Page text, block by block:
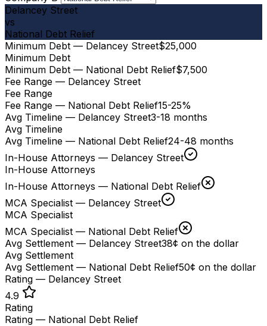
Delancey Street
vs
National Debt Relief
Minimum Debt — Delancey Street$25,000
Minimum Debt
Minimum Debt — National Debt Relief$7,500
Fee Range — Delancey Street
Fee Range
Fee Range — National Debt Relief15-25%
Avg Timeline — Delancey Street3-18 months
Avg Timeline
Avg Timeline — National Debt Relief24-48 months
In-House Attorneys — Delancey Street
In-House Attorneys
In-House Attorneys — National Debt Relief
MCA Specialist — Delancey Street
MCA Specialist
MCA Specialist — National Debt Relief
Avg Settlement — Delancey Street38¢ on the dollar
Avg Settlement
Avg Settlement — National Debt Relief50¢ on the dollar
Rating — Delancey Street
4.9
Rating
Rating — National Debt Relief